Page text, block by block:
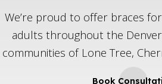
We’re proud to offer braces
adults throughout the
communities of Lone Tree,
Book